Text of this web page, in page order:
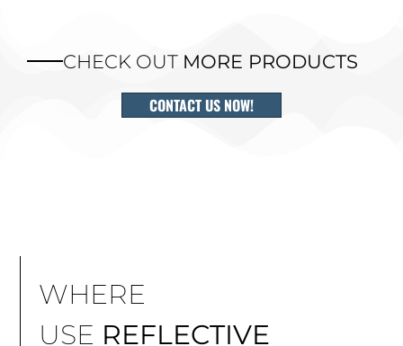
CHECK OUT MORE PRODUCTS
CONTACT US NOW!
WHERE
USE REFLECTIVE